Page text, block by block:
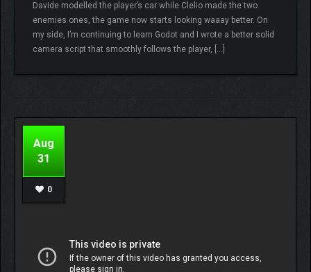
Davide modelled the player’s car while Clelio made the two
enemies ones, the game now starts looking waaay better. On
my side, I’m continuing to learn Godot and I wrote a better solid
camera script that smoothly follows the player, […]
Lamberto No comments
READ MORE
Aug
31
0